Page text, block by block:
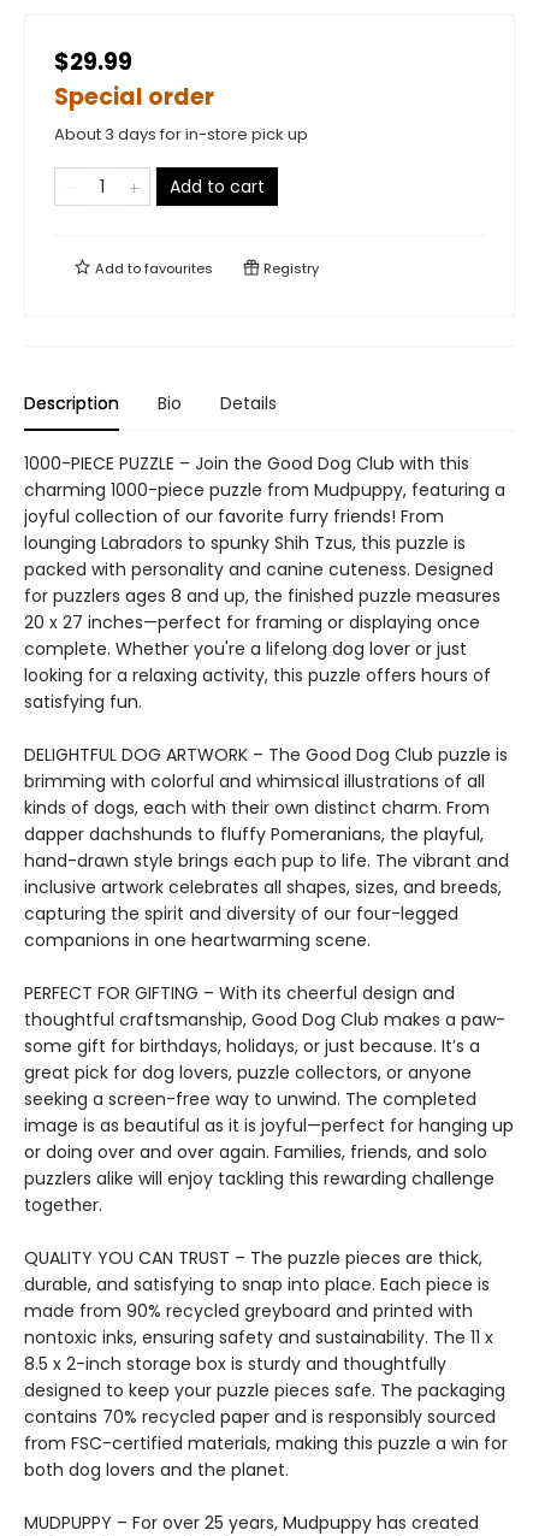
$29.99
Special order
About 3 days for in-store pick up
Add to cart
Add tofavourites Registry
Description Bio Details
1000-PIECE PUZZLE – Join the Good Dog Club with this
charming 1000-piece puzzle from Mudpuppy, featuring a
joyful collection of our favorite furry friends! From
lounging Labradors to spunky Shih Tzus, this puzzle is
packed with personality and canine cuteness. Designed
for puzzlers ages 8 and up, the finished puzzle measures
20 x 27 inches—perfect for framing or displaying once
complete. Whether you're a lifelong dog lover or just
looking for a relaxing activity, this puzzle offers hours of
satisfying fun.
DELIGHTFUL DOG ARTWORK – The Good Dog Club puzzle is
brimming with colorful and whimsical illustrations of all
kinds of dogs, each with their own distinct charm. From
dapper dachshunds to fluffy Pomeranians, the playful,
hand-drawn style brings each pup to life. The vibrant and
inclusive artwork celebrates all shapes, sizes, and breeds,
capturing the spirit and diversity of our four-legged
companions in one heartwarming scene.
PERFECT FOR GIFTING – With its cheerful design and
thoughtful craftsmanship, Good Dog Club makes a paw-
some gift for birthdays, holidays, or just because. It’s a
great pick for dog lovers, puzzle collectors, or anyone
seeking a screen-free way to unwind. The completed
image is as beautiful as it is joyful—perfect for hanging up
or doing over and over again. Families, friends, and solo
puzzlers alike will enjoy tackling this rewarding challenge
together.
QUALITY YOU CAN TRUST – The puzzle pieces are thick,
durable, and satisfying to snap into place. Each piece is
made from 90% recycled greyboard and printed with
nontoxic inks, ensuring safety and sustainability. The 11 x
8.5 x 2-inch storage box is sturdy and thoughtfully
designed to keep your puzzle pieces safe. The packaging
contains 70% recycled paper and is responsibly sourced
from FSC-certified materials, making this puzzle a win for
both dog lovers and the planet.
MUDPUPPY – For over 25 years, Mudpuppy has created